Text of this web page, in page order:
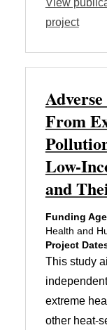
View
project
From
Low-
and
Funding
Health and
Project
This study
extreme
other heat-